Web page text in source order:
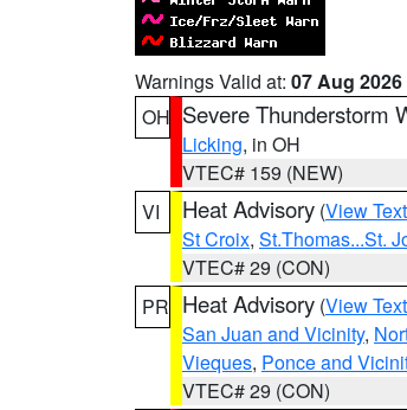
Warnings Valid at: 07 Aug
OH Severe Thunderstorm
Licking, in OH
VTEC# 159 (NEW)
VI
Heat Advisory (View Text
St Croix, St.Thomas...St.
VTEC# 29 (CON)
PR Heat Advisory (View Text
San Juan and Vicinity,
Vieques, Ponce and
VTEC# 29 (CON)